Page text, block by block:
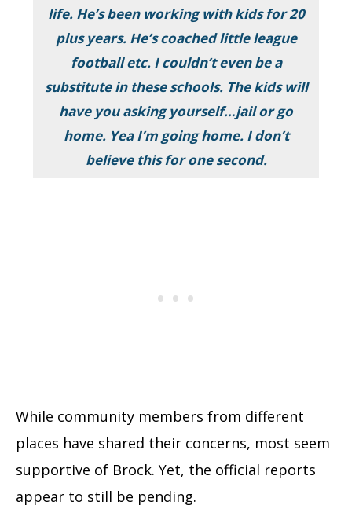
life. He’s been working with kids for 20
plus years. He’s coached little league
football etc. I couldn’t even be a
substitute in these schools. The kids will
have you asking yourself…jail or go
home. Yea I’m going home. I don’t
believe this for one second.
While community members from different
places have shared their concerns, most seem
supportive of Brock. Yet, the official reports
appear to still be pending.